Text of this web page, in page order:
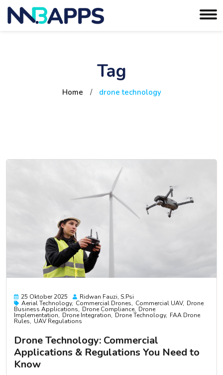
Tag
Home / drone technology
25 Oktober 2025
Ridwan Fauzi, S.psi
Aerial Technology Commercial Drones Commercial UAV Drone
Business Applications Drone Compliance Drone
Implementation Drone Integration Drone Technology FAA Drone
Rules UAV Regulations
Drone Technology: Commercial
Applications & Regulations You Need to
Know